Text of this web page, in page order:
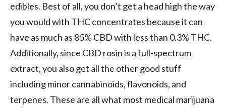
edibles. Best of all, you don’t get a head high the way
you would with THC concentrates because it can
have as much as 85% CBD with less than 0.3% THC.
Additionally, since CBD rosin is a full-spectrum
extract, you also get all the other good stuff
including minor cannabinoids, flavonoids, and
terpenes. These are all what most medical marijuana